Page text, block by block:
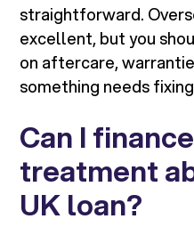
straightforward.
excellent, but you
on aftercare,
something needs
Can I
treatment
UK loan?